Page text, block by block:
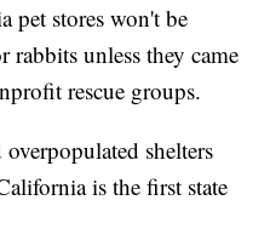
pet stores won't be
rabbits unless they came
rescue groups.
shelters
is the first state